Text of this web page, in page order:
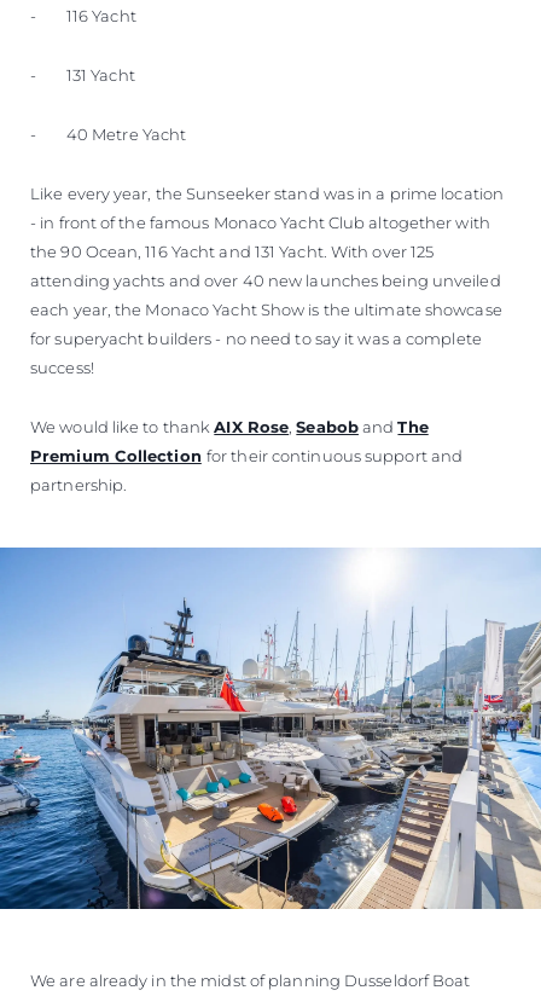
- 116 Yacht
- 131 Yacht
- 40 Metre Yacht
Like every year, the Sunseeker stand was in a prime location
- in front of the famous Monaco Yacht Club altogether with
the 90 Ocean, 116 Yacht and 131 Yacht. With over 125
attending yachts and over 40 new launches being unveiled
each year, the Monaco Yacht Show is the ultimate showcase
for superyacht builders - no need to say it was a complete
success!
We would like to thankAIX Rose ,SeabobandThe
Premium Collection for their continuous support and
partnership.
We are already in the midst of planning Dusseldorf Boat